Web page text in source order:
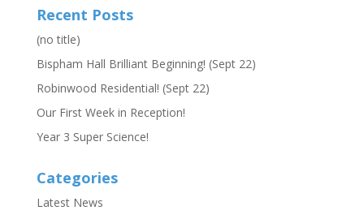
Recent Posts
(no title)
Bispham Hall Brilliant Beginning! (Sept 22)
Robinwood Residential! (Sept 22)
Our First Week in Reception!
Year 3 Super Science!
Categories
Latest News